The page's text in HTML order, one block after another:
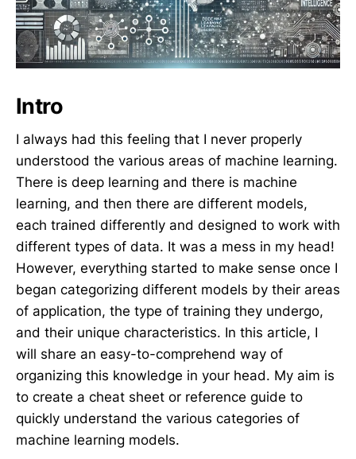
Intro
I always had this feeling that I never properly
understood the various areas of machine learning.
There is deep learning and there is machine
learning, and then there are different models,
each trained differently and designed to work with
different types of data. It was a mess in my head!
However, everything started to make sense once I
began categorizing different models by their areas
of application, the type of training they undergo,
and their unique characteristics. In this article, I
will share an easy-to-comprehend way of
organizing this knowledge in your head. My aim is
to create a cheat sheet or reference guide to
quickly understand the various categories of
machine learning models.